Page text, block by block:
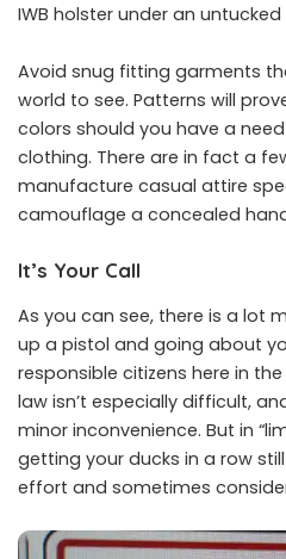
IWB holster under an untucked
Avoid snug fitting garments
world to see. Patterns will
colors should you have a
clothing. There are in fact a
manufacture casual attire
camouflage a concealed
It’s Your Call
As you can see, there is a lot
up a pistol and going about
responsible citizens here in
law isn’t especially difficult,
minor inconvenience. But in
getting your ducks in a row
effort and sometimes